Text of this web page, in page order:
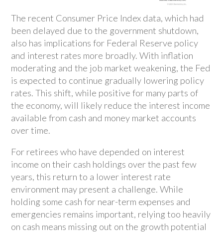
The recent Consumer Price Index data, which had
been delayed due to the government shutdown,
also has implications for Federal Reserve policy
and interest rates more broadly. With inflation
moderating and the job market weakening, the Fed
is expected to continue gradually lowering policy
rates. This shift, while positive for many parts of
the economy, will likely reduce the interest income
available from cash and money market accounts
over time.
For retirees who have depended on interest
income on their cash holdings over the past few
years, this return to a lower interest rate
environment may present a challenge. While
holding some cash for near-term expenses and
emergencies remains important, relying too heavily
on cash means missing out on the growth potential